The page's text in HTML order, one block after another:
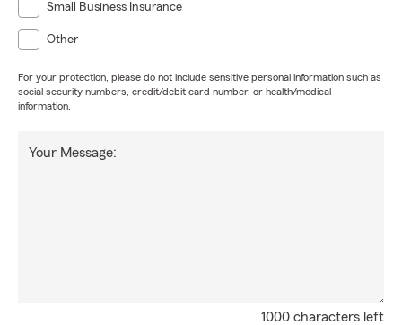
Small Business Insurance
Other
For your protection, please do not include sensitive personal information such as
social security numbers, credit/debit card number, or health/medical
information.
1000 characters left
Your Message: